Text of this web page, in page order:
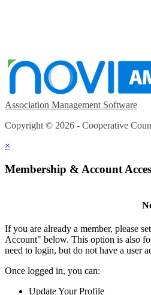
Association Management Software
Copyright © 2026 - Cooperative
×
Membership & Account
If you are already a member, please
Account" below. This option is also
need to login, but do not have a user
Once logged in, you can:
Update Your Profile